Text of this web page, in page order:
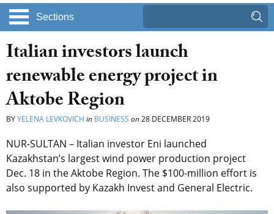
Sections
Italian investors launch
renewable energy project in
Aktobe Region
BYYELENA LEVKOVICH in BUSINESS on28 DECEMBER 2019
NUR-SULTAN – Italian investor Eni launched
Kazakhstan’s largest wind power production project
Dec. 18 in the Aktobe Region. The $100-million effort is
also supported by Kazakh Invest and General Electric.